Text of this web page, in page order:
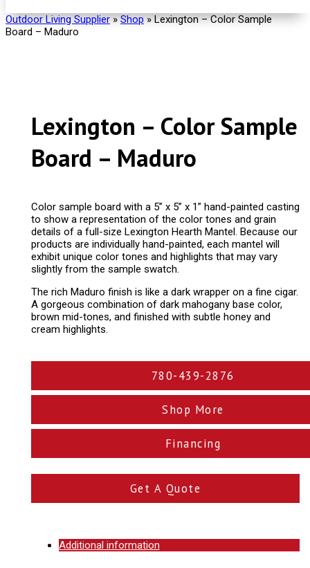
Outdoor Living Supplier»Shop»Lexington – Color Sample
Board – Maduro
Lexington – Color Sample
Board – Maduro
Color sample board with a 5” x 5” x 1” hand-painted casting
to show a representation of the color tones and grain
details of a full-size Lexington Hearth Mantel. Because our
products are individually hand-painted, each mantel will
exhibit unique color tones and highlights that may vary
slightly from the sample swatch.
The rich Maduro finish is like a dark wrapper on a fine cigar.
A gorgeous combination of dark mahogany base color,
brown mid-tones, and finished with subtle honey and
cream highlights.
780-439-2876
Shop More
Financing
Get A Quote
Additional information